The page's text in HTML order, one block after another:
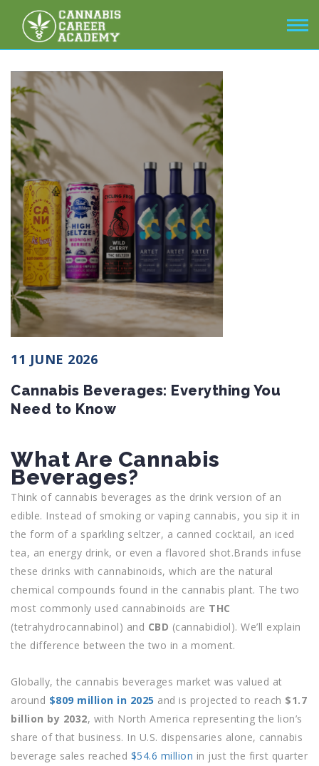
11 JUNE 2026
Cannabis Beverages: Everything You
Need to Know
What Are Cannabis
Beverages?
Think of cannabis beverages as the drink version of an
edible. Instead of smoking or vaping cannabis, you sip it in
the form of a sparkling seltzer, a canned cocktail, an iced
tea, an energy drink, or even a flavored shot.Brands infuse
these drinks with cannabinoids, which are the natural
chemical compounds found in the cannabis plant. The two
most commonly used cannabinoids are THC
(tetrahydrocannabinol) and CBD (cannabidiol). We’ll explain
the difference between the two in a moment.
Globally, the cannabis beverages market was valued at
around $809 million in 2025 and is projected to reach $1.7
billion by 2032, with North America representing the lion’s
share of that business. In U.S. dispensaries alone, cannabis
beverage sales reached $54.6 million in just the first quarter